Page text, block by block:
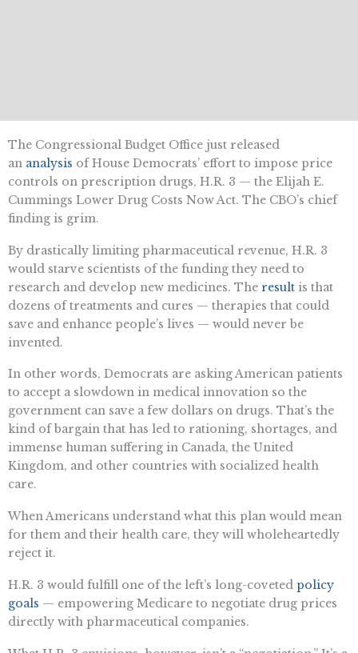
The Congressional Budget Office just released
an analysis of House Democrats’ effort to impose price
controls on prescription drugs, H.R. 3 — the Elijah E.
Cummings Lower Drug Costs Now Act. The CBO’s chief
finding is grim.
By drastically limiting pharmaceutical revenue, H.R. 3
would starve scientists of the funding they need to
research and develop new medicines. The result is that
dozens of treatments and cures — therapies that could
save and enhance people’s lives — would never be
invented.
In other words, Democrats are asking American patients
to accept a slowdown in medical innovation so the
government can save a few dollars on drugs. That’s the
kind of bargain that has led to rationing, shortages, and
immense human suffering in Canada, the United
Kingdom, and other countries with socialized health
care.
When Americans understand what this plan would mean
for them and their health care, they will wholeheartedly
reject it.
H.R. 3 would fulfill one of the left’s long-coveted policy
goals — empowering Medicare to negotiate drug prices
directly with pharmaceutical companies.